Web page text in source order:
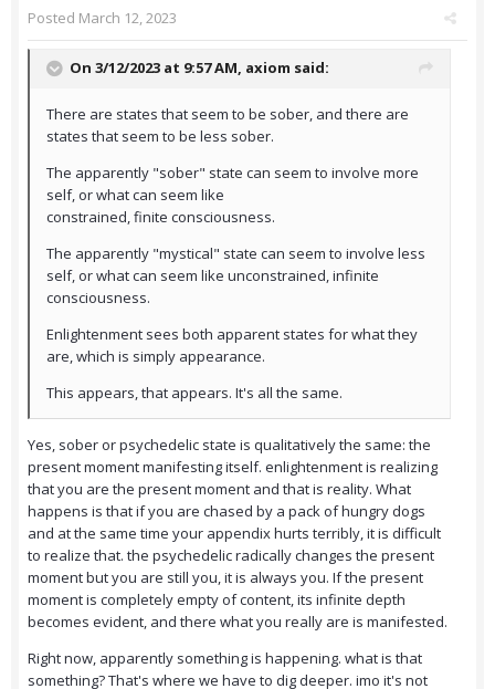
Posted March 12, 2023
On 3/12/2023 at 9:57 AM, axiom said:
There are states that seem to be sober, and there are
states that seem to be less sober.
The apparently "sober" state can seem to involve more
self, or what can seem like
constrained, finite consciousness.
The apparently "mystical" state can seem to involve less
self, or what can seem like unconstrained, infinite
consciousness.
Enlightenment sees both apparent states for what they
are, which is simply appearance.
This appears, that appears. It's all the same.
Yes, sober or psychedelic state is qualitatively the same: the
present moment manifesting itself. enlightenment is realizing
that you are the present moment and that is reality. What
happens is that if you are chased by a pack of hungry dogs
and at the same time your appendix hurts terribly, it is difficult
to realize that. the psychedelic radically changes the present
moment but you are still you, it is always you. If the present
moment is completely empty of content, its infinite depth
becomes evident, and there what you really are is manifested.
Right now, apparently something is happening. what is that
something? That's where we have to dig deeper. imo it's not